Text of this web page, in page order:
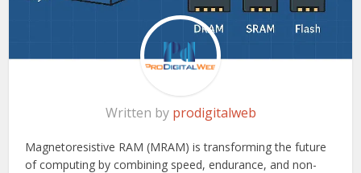
Written by prodigitalweb
Magnetoresistive RAM (MRAM) is transforming the future
of computing by combining speed, endurance, and non-